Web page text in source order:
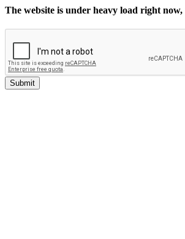
The website is under heavy load right